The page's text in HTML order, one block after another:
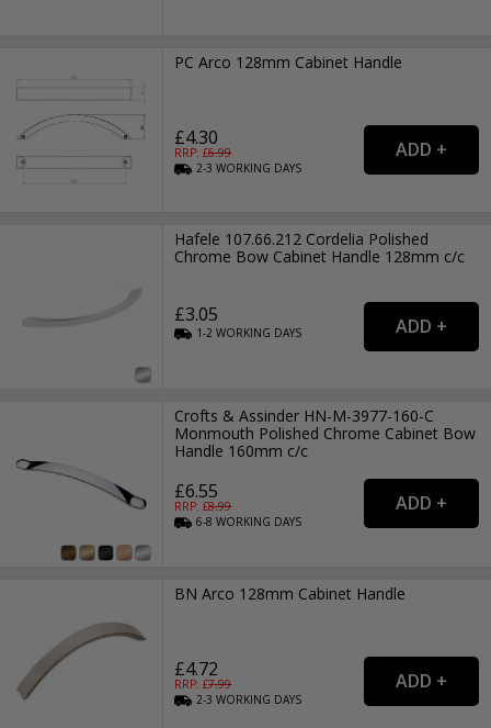
PC Arco 128mm Cabinet Handle
£4.30
RRP: £6.99
2-3WORKING DAYS
Hafele 107.66.212 Cordelia Polished
Chrome Bow Cabinet Handle 128mm c/c
£3.05
1-2WORKING DAYS
Crofts & Assinder HN-M-3977-160-C
Monmouth Polished Chrome Cabinet Bow
Handle 160mm c/c
£6.55
RRP: £8.99
6-8WORKING DAYS
BN Arco 128mm Cabinet Handle
£4.72
RRP: £7.99
2-3WORKING DAYS